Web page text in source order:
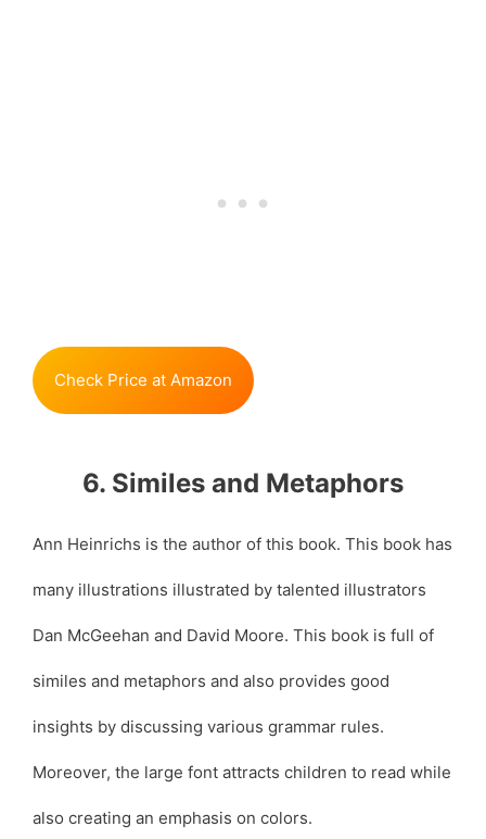
Check Price at Amazon
6. Similes and Metaphors
Ann Heinrichs is the author of this book. This book has
many illustrations illustrated by talented illustrators
Dan McGeehan and David Moore. This book is full of
similes and metaphors and also provides good
insights by discussing various grammar rules.
Moreover, the large font attracts children to read while
also creating an emphasis on colors.